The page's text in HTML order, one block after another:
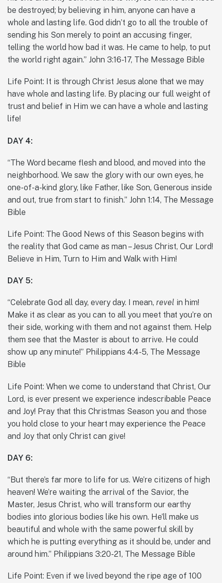
be destroyed; by believing in him, anyone can have a
whole and lasting life. God didn’t go to all the trouble of
sending his Son merely to point an accusing finger,
telling the world how bad it was. He came to help, to put
the world right again.” John 3:16-17, The Message Bible
Life Point: It is through Christ Jesus alone that we may
have whole and lasting life. By placing our full weight of
trust and belief in Him we can have a whole and lasting
life!
DAY 4:
“The Word became flesh and blood, and moved into the
neighborhood. We saw the glory with our own eyes, he
one-of-a-kind glory, like Father, like Son, Generous inside
and out, true from start to finish.” John 1:14, The Message
Bible
Life Point: The Good News of this Season begins with
the reality that God came as man – Jesus Christ, Our Lord!
Believe in Him, Turn to Him and Walk with Him!
DAY 5:
“Celebrate God all day, every day. I mean, revel in him!
Make it as clear as you can to all you meet that you’re on
their side, working with them and not against them. Help
them see that the Master is about to arrive. He could
show up any minute!” Philippians 4:4-5, The Message
Bible
Life Point: When we come to understand that Christ, Our
Lord, is ever present we experience indescribable Peace
and Joy! Pray that this Christmas Season you and those
you hold close to your heart may experience the Peace
and Joy that only Christ can give!
DAY 6:
“But there’s far more to life for us. We’re citizens of high
heaven! We’re waiting the arrival of the Savior, the
Master, Jesus Christ, who will transform our earthy
bodies into glorious bodies like his own. He’ll make us
beautiful and whole with the same powerful skill by
which he is putting everything as it should be, under and
around him.” Philippians 3:20-21, The Message Bible
Life Point: Even if we lived beyond the ripe age of 100